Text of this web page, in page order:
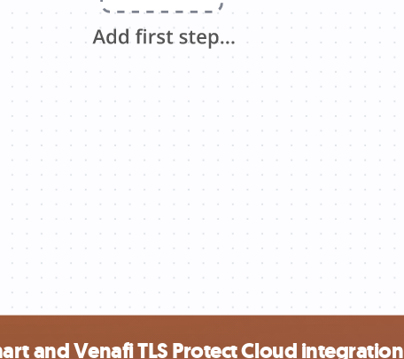
and Venafi TLS Protect Cloud integration